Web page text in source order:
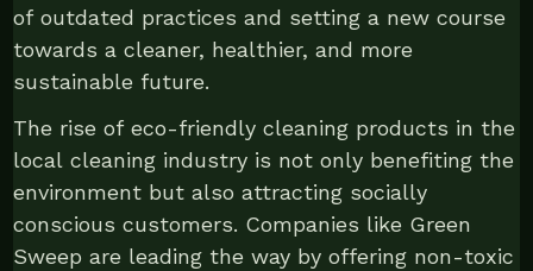
of outdated practices and setting a new course
towards a cleaner, healthier, and more
sustainable future.
The rise of eco-friendly cleaning products in the
local cleaning industry is not only benefiting the
environment but also attracting socially
conscious customers. Companies like Green
Sweep are leading the way by offering non-toxic